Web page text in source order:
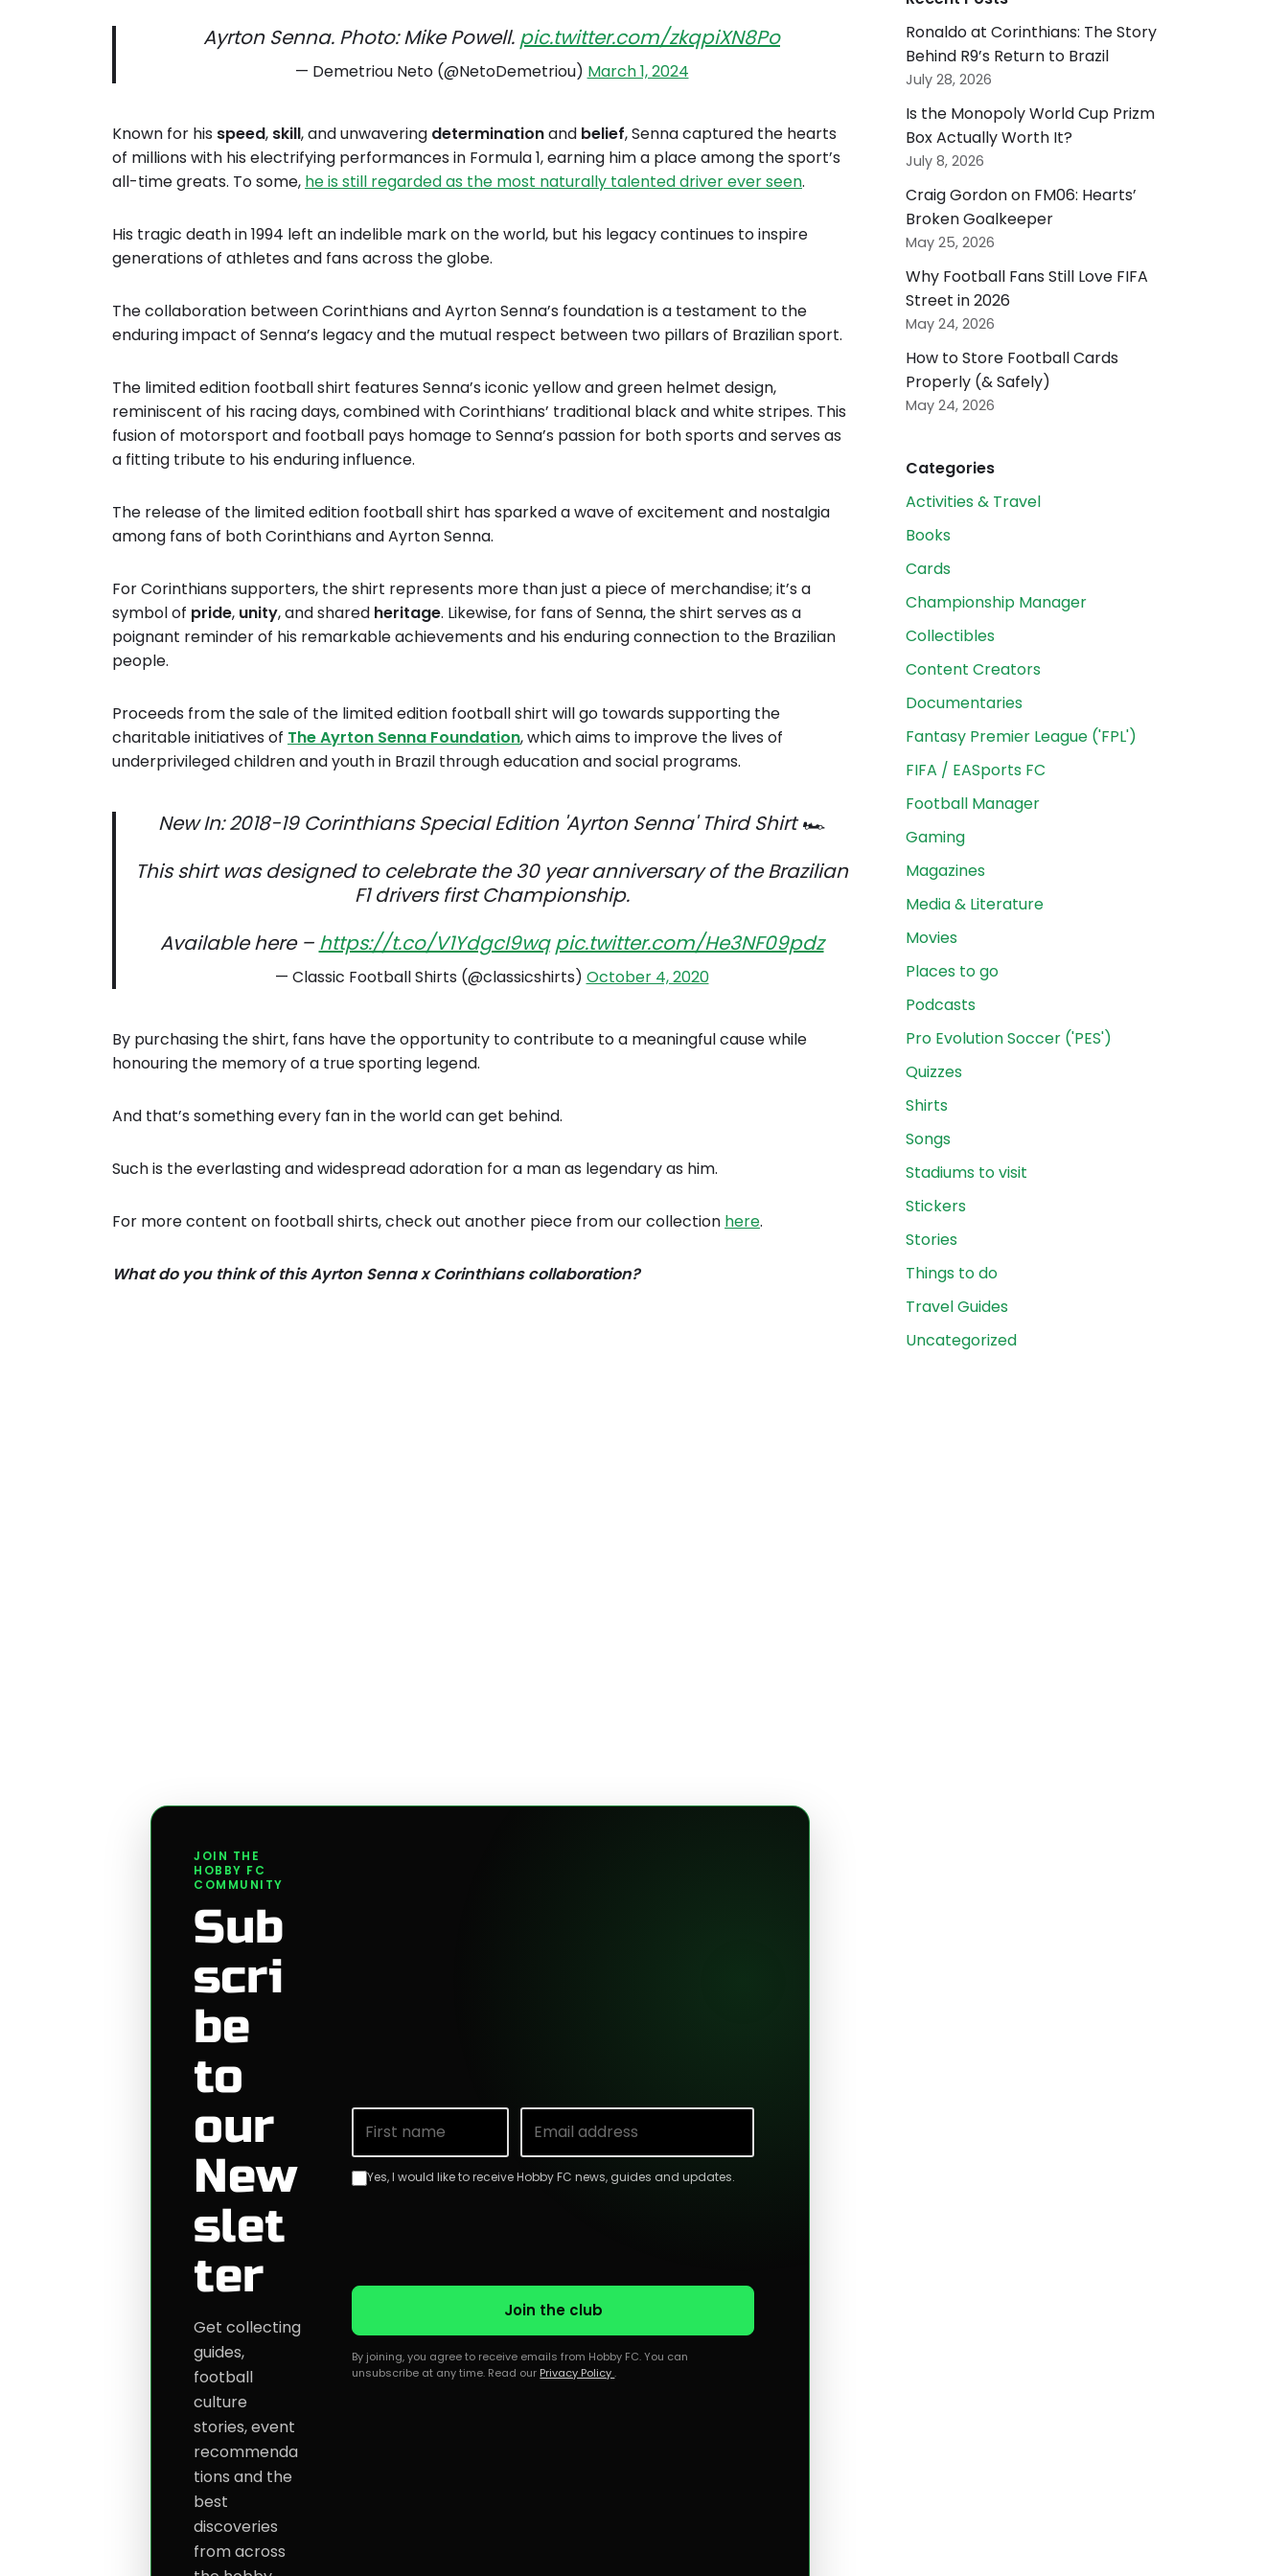
Ayrton Senna. Photo: Mike Powell. pic.twitter.com/zkqpiXN8Po
— Demetriou Neto (@NetoDemetriou) March 1, 2024
Known for his speed, skill, and unwavering determinationand belief, Senna captured the hearts
of millions with his electrifying performances in Formula 1, earning him a place among the sport’s
all-time greats. To some, he is still regarded as the most naturally talented driver ever seen.
His tragic death in 1994 left an indelible mark on the world, but his legacy continues to inspire
generations of athletes and fans across the globe.
The collaboration between Corinthians and Ayrton Senna’s foundation is a testament to the
enduring impact of Senna’s legacy and the mutual respect between two pillars of Brazilian sport.
The limited edition football shirt features Senna’s iconic yellow and green helmet design,
reminiscent of his racing days, combined with Corinthians’ traditional black and white stripes. This
fusion of motorsport and football pays homage to Senna’s passion for both sports and serves as
a fitting tribute to his enduring influence.
The release of the limited edition football shirt has sparked a wave of excitement and nostalgia
among fans of both Corinthians and Ayrton Senna.
For Corinthians supporters, the shirt represents more than just a piece of merchandise; it’s a
symbol of pride, unity, and shared heritage. Likewise, for fans of Senna, the shirt serves as a
poignant reminder of his remarkable achievements and his enduring connection to the Brazilian
people.
Proceeds from the sale of the limited edition football shirt will go towards supporting the
charitable initiatives of The Ayrton Senna Foundation, which aims to improve the lives of
underprivileged children and youth in Brazil through education and social programs.
New In: 2018-19 Corinthians Special Edition 'Ayrton Senna' Third Shirt 🏎️
This shirt was designed to celebrate the 30 year anniversary of the Brazilian
F1 drivers first Championship.
Available here – https://t.co/V1YdgcI9wq pic.twitter.com/He3NF09pdz
— Classic Football Shirts (@classicshirts) October 4, 2020
By purchasing the shirt, fans have the opportunity to contribute to a meaningful cause while
honouring the memory of a true sporting legend.
And that’s something every fan in the world can get behind.
Such is the everlasting and widespread adoration for a man as legendary as him.
For more content on football shirts, check out another piece from our collection here.
What do you think of this Ayrton Senna x Corinthians collaboration?
JOIN THE
HOBBY FC
COMMUNITY
Sub
scri
be
to
our
New
slet
ter
Get collecting
guides,
football
culture
stories, event
recommenda
tions and the
best
discoveries
from across
First name Email address
Yes, I would like to receive Hobby FC news, guides and updates.
Join the club
By joining, you agree to receive emails from Hobby FC. You can
unsubscribe at any time. Read our Privacy Policy.
Ronaldo at Corinthians: The Story
Behind R9’s Return to Brazil
July 28, 2026
Is the Monopoly World Cup Prizm
Box Actually Worth It?
July 8, 2026
Craig Gordon on FM06: Hearts’
Broken Goalkeeper
May 25, 2026
Why Football Fans Still Love FIFA
Street in 2026
May 24, 2026
How to Store Football Cards
Properly (& Safely)
May 24, 2026
Categories
Activities & Travel
Books
Cards
Championship Manager
Collectibles
Content Creators
Documentaries
Fantasy Premier League ('FPL')
FIFA / EASports FC
Football Manager
Gaming
Magazines
Media & Literature
Movies
Places to go
Podcasts
Pro Evolution Soccer ('PES')
Quizzes
Shirts
Songs
Stadiums to visit
Stickers
Stories
Things to do
Travel Guides
Uncategorized